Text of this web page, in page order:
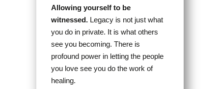
Allowing yourself to be
witnessed. Legacy is not just what
you do in private. It is what others
see you becoming. There is
profound power in letting the people
you love see you do the work of
healing.